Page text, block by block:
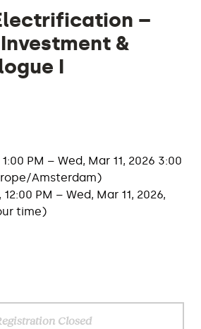
–
&
I
PM – Wed, Mar 11, 2026 3:00
Amsterdam)
12:00 PM – Wed, Mar 11, 2026,
time)
Closed